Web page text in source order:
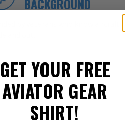
GET YOUR FREE
AVIATOR GEAR
SHIRT!